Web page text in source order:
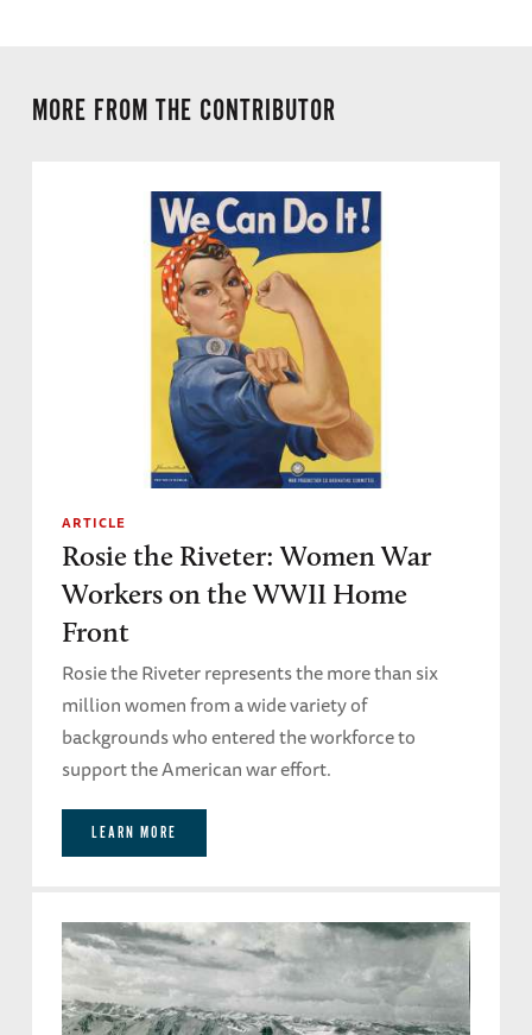
MORE FROM THE CONTRIBUTOR
ARTICLE
Rosie the Riveter: Women War
Workers on the WWII Home
Front
Rosie the Riveter represents the more than six
million women from a wide variety of
backgrounds who entered the workforce to
support the American war effort.
LEARN MORE